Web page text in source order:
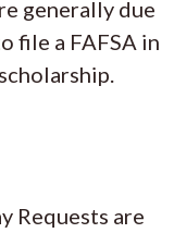
generally due
file a FAFSA in
Requests are